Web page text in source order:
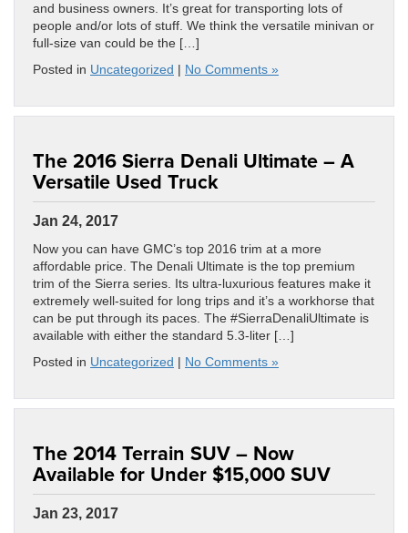
and business owners. It’s great for transporting lots of
people and/or lots of stuff. We think the versatile minivan or
full-size van could be the […]
Posted in Uncategorized | No Comments »
Jan 24, 2017
The 2016 Sierra Denali Ultimate – A
Versatile Used Truck
Now you can have GMC’s top 2016 trim at a more
affordable price. The Denali Ultimate is the top premium
trim of the Sierra series. Its ultra-luxurious features make it
extremely well-suited for long trips and it’s a workhorse that
can be put through its paces. The #SierraDenaliUltimate is
available with either the standard 5.3-liter […]
Posted in Uncategorized | No Comments »
Jan 23, 2017
The 2014 Terrain SUV – Now
Available for Under $15,000 SUV